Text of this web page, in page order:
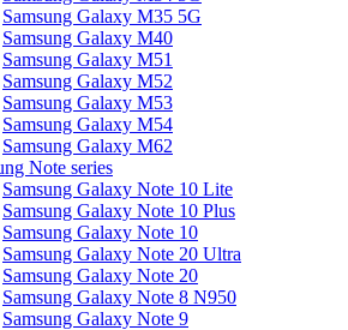
Samsung Galaxy M35 5G
Samsung Galaxy M40
Samsung Galaxy M51
Samsung Galaxy M52
Samsung Galaxy M53
Samsung Galaxy M54
Samsung Galaxy M62
Note series
Samsung Galaxy Note 10 Lite
Samsung Galaxy Note 10 Plus
Samsung Galaxy Note 10
Samsung Galaxy Note 20 Ultra
Samsung Galaxy Note 20
Samsung Galaxy Note 8 N950
Samsung Galaxy Note 9